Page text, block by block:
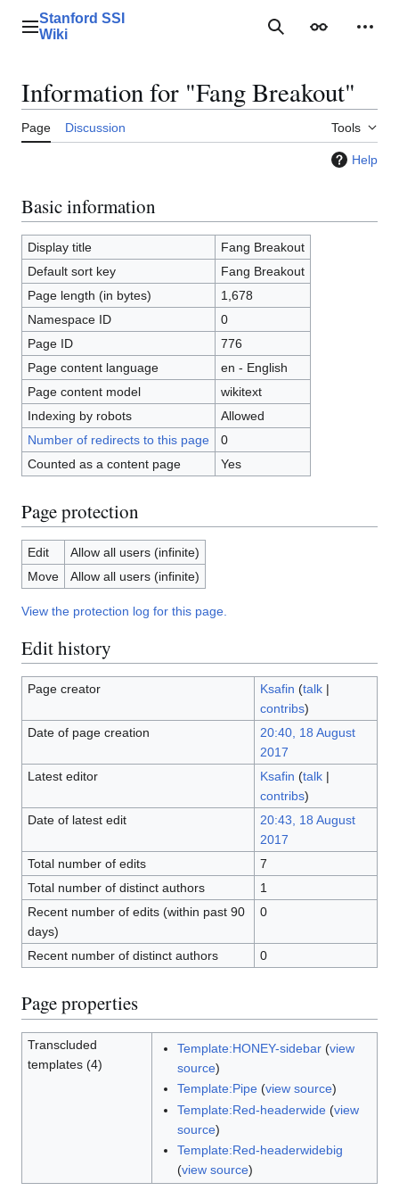
contentMain menu
Stanford SSI
Wiki
SearchAppearance
Information for "Fang Breakout"
Page Discussion Tools
Help
Basic information
Display title
Fang Breakout
Default sort key
Fang Breakout
Page length (in bytes)
1,678
Namespace ID
0
Page ID
776
Page content language
en - English
Page content model
wikitext
Indexing by robots
Allowed
Number of redirects to this page
0
Counted as a content page
Yes
Page protection
Edit
Allow all users (infinite)
Move
Allow all users (infinite)
View the protection log for this page.
Edit history
Page creator Ksafin (talk|
contribs)
Date of page creation
20:40, 18 August
2017
Latest editor
Ksafin (talk|
contribs)
Date of latest edit
20:43, 18 August
2017
Total number of edits
7
Total number of distinct authors
1
Recent number of edits (within past 90
days)
0
Recent number of distinct authors 0
Page properties
Transcluded
templates (4)
Template:HONEY-sidebar(view
source)
Template:Pipe(view source)
Template:Red-headerwide(view
source)
Template:Red-headerwidebig
(view source)